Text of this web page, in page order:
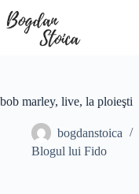
to
content
bob marley, live, la ploieşti
bogdanstoica
Blogul lui Fido